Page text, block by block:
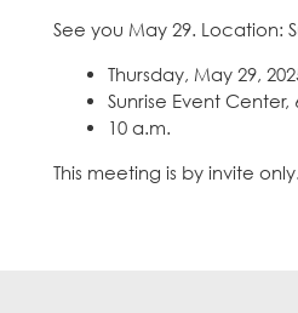
See you May 29. Location:
Thursday, May 29,
Sunrise Event
10 a.m.
This meeting is by invite only.